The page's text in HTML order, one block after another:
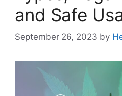
and Safe
September 26, 2023 by